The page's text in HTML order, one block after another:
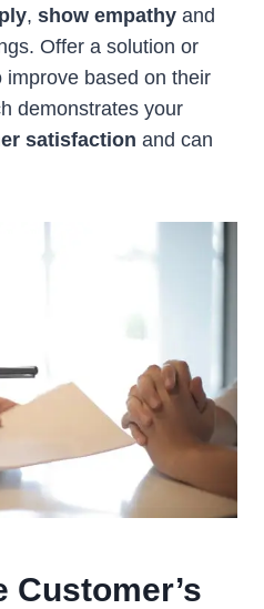
, show empathy and
Offer a solution or
based on their
demonstrates your
satisfaction and can
Customer’s